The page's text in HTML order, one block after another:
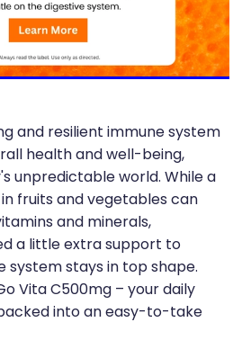
& Cbd Dispensing
and resilient immune system
health and well-being,
unpredictable world. While a
fruits and vegetables can
and minerals,
a little extra support to
system stays in top shape.
Vita C500mg – your daily
into an easy-to-take